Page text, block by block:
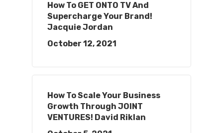
How To GET ONTO TV And
Supercharge Your Brand!
Jacquie Jordan
October 12, 2021
How To Scale Your Business
Growth Through JOINT
VENTURES! David Riklan